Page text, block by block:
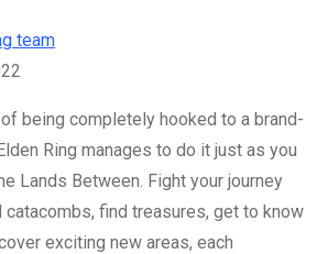
team
being completely hooked to a brand-
Ring manages to do it just as you
Lands Between. Fight your journey
catacombs, find treasures, get to know
exciting new areas, each